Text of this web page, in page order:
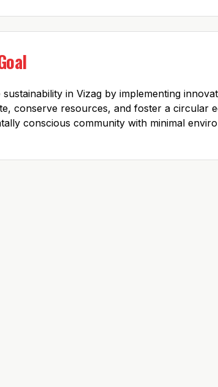
in Vizag by implementing
conserve resources, and foster a circular
conscious community with minimal